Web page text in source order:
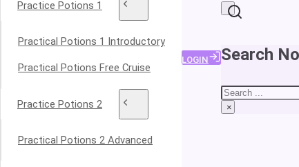
Practice Potions 1
Practical Potions 1 Introductory
Practical Potions Free Cruise
Practice Potions 2
Practical Potions 2 Advanced
About Your Instructors
LOGIN Search
Search
×